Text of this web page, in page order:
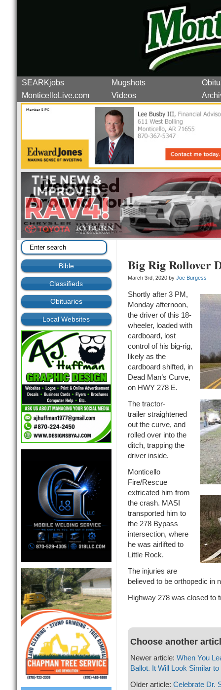
SEARKjobs Mugshots
MonticelloLive.com
Videos
Bible
Classifieds
Obituaries
Local Websites
Big Rig Rollover
March 3rd, 2020 by Joe Burgess
Shortly after 3 PM,
Monday afternoon,
the driver of this 18-
wheeler, loaded with
cardboard, lost
control of his big-rig,
likely as the
cardboard shifted, in
Dead Man’s Curve,
on HWY 278 E.
The tractor-
trailer straightened
out the curve, and
rolled over into the
ditch, trapping the
driver inside.
Monticello
Fire/Rescue
extricated him from
the crash. MASI
transported him to
the 278 Bypass
intersection, where
he was airlifted to
Little Rock.
The injuries are
believed to be orthopedic in
Highway 278 was closed to
Choose another
Newer article: When You
Ballot. It Will Look Similar to
Older article: Celebrate Dr.